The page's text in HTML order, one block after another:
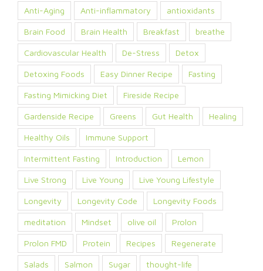
Anti-Aging Anti-inflammatory antioxidants
Brain Food Brain Health Breakfast breathe
Cardiovascular Health De-Stress Detox
Detoxing Foods Easy Dinner Recipe Fasting
Fasting Mimicking Diet Fireside Recipe
Gardenside Recipe Greens Gut Health Healing
Healthy Oils Immune Support
Intermittent Fasting Introduction Lemon
Live Strong Live Young Live Young Lifestyle
Longevity Longevity Code Longevity Foods
meditation Mindset olive oil Prolon
Prolon FMD Protein Recipes Regenerate
Salads Salmon Sugar thought-life